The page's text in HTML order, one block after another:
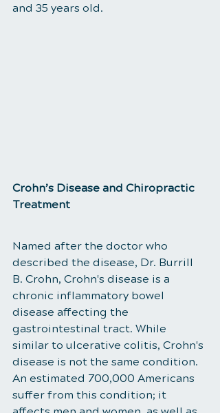
and 35 years old.
​Crohn’s Disease and Chiropractic
Treatment
Named after the doctor who
described the disease, Dr. Burrill
B. Crohn, Crohn's disease is a
chronic inflammatory bowel
disease affecting the
gastrointestinal tract. While
similar to ulcerative colitis, Crohn's
disease is not the same condition.
An estimated 700,000 Americans
suffer from this condition; it